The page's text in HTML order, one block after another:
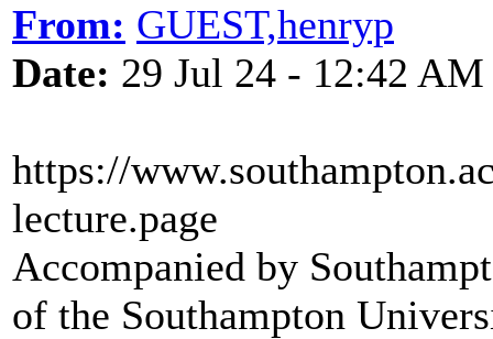
From: GUEST,henryp
Date: 29 Jul 24 - 12:42 AM
https://
lecture.page
Accompanied by
of the Southampton